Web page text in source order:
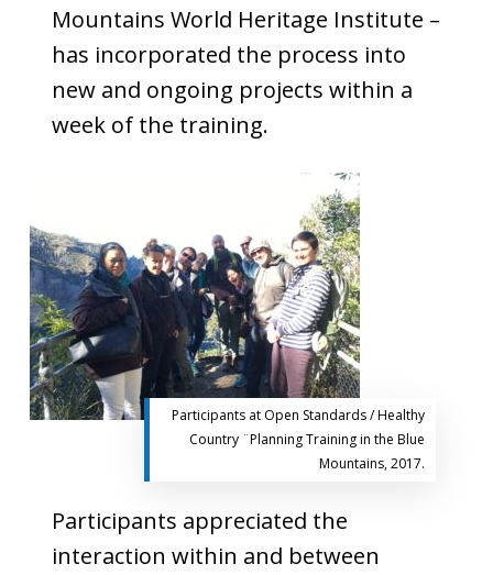
Mountains World Heritage Institute –
has incorporated the process into
new and ongoing projects within a
week of the training.
Participants at Open Standards / Healthy
Country ¨Planning Training in the Blue
Mountains, 2017.
Participants appreciated the
interaction within and between